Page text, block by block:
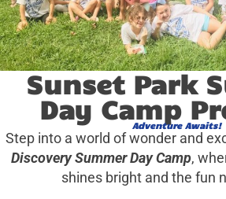
Sunset Park
Day Camp
Adventure Awaits!
Step into a world of wonder and
Discovery Summer Day Camp,
shines bright and the fun